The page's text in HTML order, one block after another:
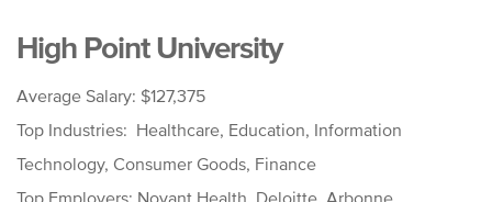
High Point University
Average Salary: $127,375
Top Industries: Healthcare, Education, Information
Technology, Consumer Goods, Finance
Top Employers: Novant Health, Deloitte, Arbonne